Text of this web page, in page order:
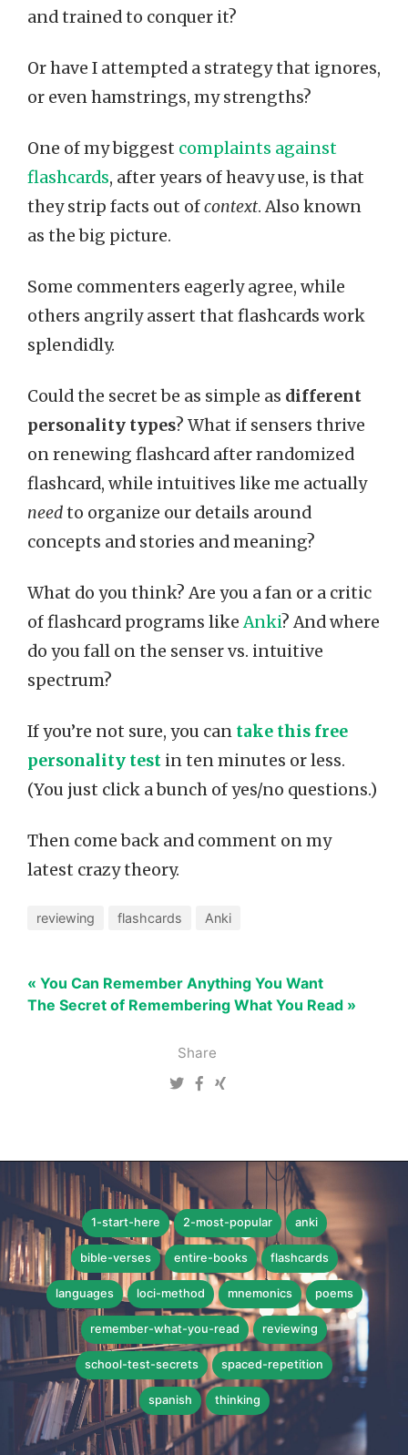
Share
and trained to conquer it?
Or have I attempted a strategy that ignores,
or even hamstrings, my strengths?
One of my biggest complaints against
flashcards, after years of heavy use, is that
they strip facts out ofcontext. Also known
as the big picture.
Some commenters eagerly agree, while
others angrily assert that flashcards work
splendidly.
Could the secret be as simple as different
personality types? What if sensers thrive
on renewing flashcard after randomized
flashcard, while intuitives like me actually
needto organize our details around
concepts and stories and meaning?
What do you think? Are you a fan or a critic
of flashcard programs likeAnki? And where
do you fall on the senser vs. intuitive
spectrum?
If you’re not sure, you can take this free
personality test in ten minutes or less.
(You just click a bunch of yes/no questions.)
Then come back and comment on my
latest crazy theory.
reviewing flashcards Anki
« You Can Remember Anything You Want
The Secret of Remembering What You Read »
1-start-here 2-most-popular anki
bible-verses entire-books flashcards
languages loci-method mnemonics poems
remember-what-you-read reviewing
school-test-secrets spaced-repetition
spanish thinking